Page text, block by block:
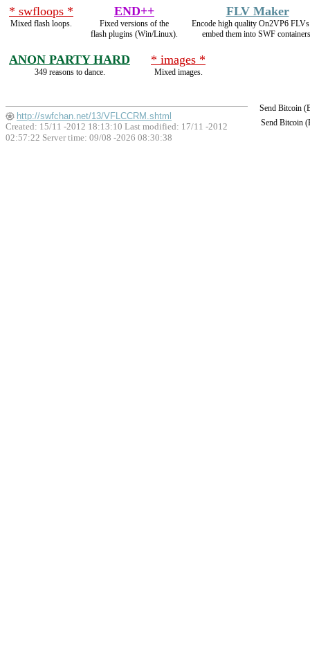
* swfloops *
Mixed flash loops.
END++
Fixed versions of the
flash plugins (Win/Linux).
FLV Maker
Encode high quality On2VP6
embed them into SWF
ANON PARTY HARD
349 reasons to dance.
* images *
Mixed images.
Send Bitcoin
Send Bitcoin
http://swfchan.net/13/VFLCCRM.shtml
Created: 15/11 -2012 18:13:10 Last modified: 17/11 -2012
02:57:22 Server time: 09/08 -2026 08:30:38